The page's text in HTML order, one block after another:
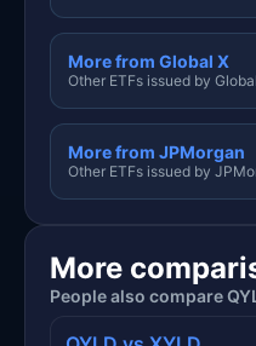
More from Global X
Other ETFs issued by
More from JPMorgan
Other ETFs issued by
More
People also compare